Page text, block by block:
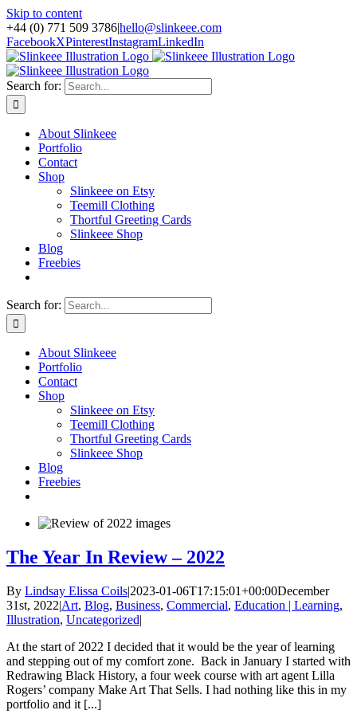
Skip to content
+44 (0) 771 509 3786|hello@slinkeee.com
FacebookXPinterestInstagramLinkedIn
Search for:
About Slinkeee
Portfolio
Contact
Shop
Slinkeee on Etsy
Teemill Clothing
Thortful Greeting Cards
Slinkeee Shop
Blog
Freebies
Search for:
About Slinkeee
Portfolio
Contact
Shop
Slinkeee on Etsy
Teemill Clothing
Thortful Greeting Cards
Slinkeee Shop
Blog
Freebies
The Year In Review – 2022
By Lindsay Elissa Coils|2023-01-06T17:15:01+00:00December
31st, 2022|Art, Blog, Business, Commercial, Education | Learning,
Illustration, Uncategorized|
At the start of 2022 I decided that it would be the year of learning
and stepping out of my comfort zone. Back in January I started with
Redrawing Black History, a four week course with art agent Lilla
Rogers’ company Make Art That Sells. I had nothing like this in my
portfolio and it [...]